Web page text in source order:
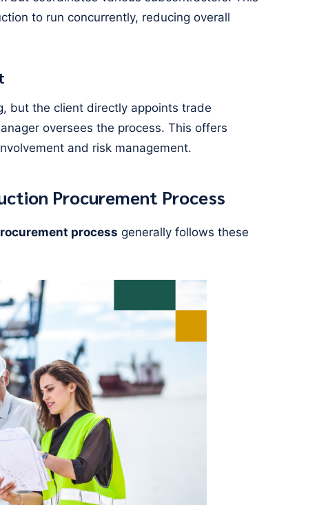
to run concurrently, reducing overall
but the client directly appoints trade
oversees the process. This offers
and risk management.
Procurement Process
process generally follows these